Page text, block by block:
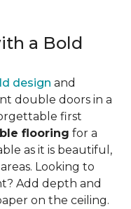
a Bold
design and
double doors in a
first
flooring for a
as it is beautiful,
Looking to
Add depth and
on the ceiling.